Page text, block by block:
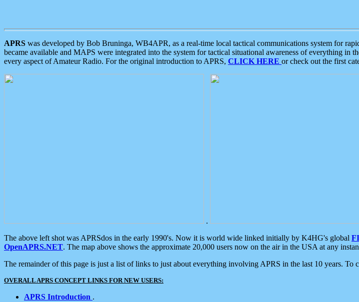
APRS was developed by Bob Bruninga, WB4APR, as a real-time local tactical communications system for
became available and MAPS were integrated into the system for tactical situational awareness of everything in
every aspect of Amateur Radio. For the original introduction to APRS, CLICK HERE or check out the first
.
The above left shot was APRSdos in the early 1990's. Now it is world wide linked initially by K4HG's global
OpenAPRS.NET. The map above shows the approximate 20,000 users now on the air in the USA at any
The remainder of this page is just a list of links to just about everything involving APRS in the last 10 years.
OVERALL APRS CONCEPT LINKS FOR NEW USERS:
APRS Introduction .